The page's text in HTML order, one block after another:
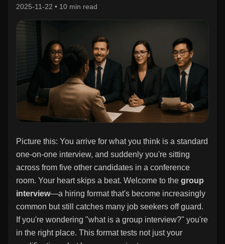
2025-11-22 • 10 min read
Picture this: You arrive for what you think is a standard
one-on-one interview, and suddenly you're sitting
across from five other candidates in a conference
room. Your heart skips a beat. Welcome to the group
interview—a hiring format that's become increasingly
common but still catches many job seekers off guard.
If you're wondering "what is a group interview?" you're
in the right place. This format tests not just your